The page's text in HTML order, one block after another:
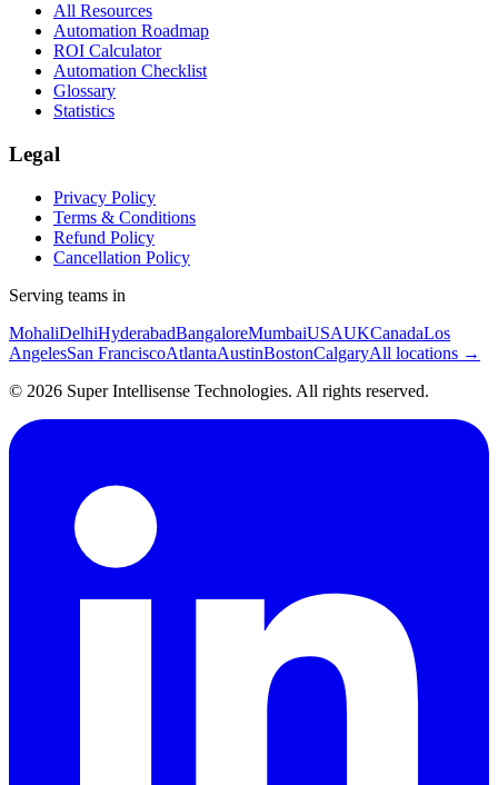
All Resources
Automation Roadmap
ROI Calculator
Automation Checklist
Glossary
Statistics
Legal
Privacy Policy
Terms & Conditions
Refund Policy
Cancellation Policy
Serving teams in
MohaliDelhiHyderabadBangaloreMumbaiUSAUKCanadaLos
AngelesSan FranciscoAtlantaAustinBostonCalgaryAll locations →
© 2026 Super Intellisense Technologies. All rights reserved.